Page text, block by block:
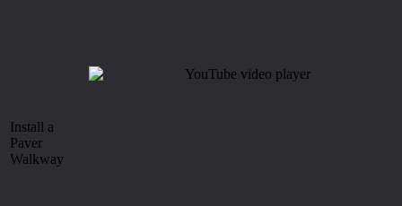
Install a
Paver
Walkway